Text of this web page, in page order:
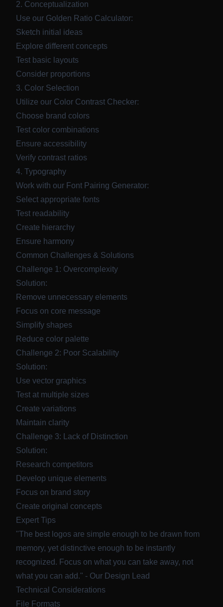
2. Conceptualization
Use our Golden Ratio Calculator:
Sketch initial ideas
Explore different concepts
Test basic layouts
Consider proportions
3. Color Selection
Utilize our Color Contrast Checker:
Choose brand colors
Test color combinations
Ensure accessibility
Verify contrast ratios
4. Typography
Work with our Font Pairing Generator:
Select appropriate fonts
Test readability
Create hierarchy
Ensure harmony
Common Challenges & Solutions
Challenge 1: Overcomplexity
Solution:
Remove unnecessary elements
Focus on core message
Simplify shapes
Reduce color palette
Challenge 2: Poor Scalability
Solution:
Use vector graphics
Test at multiple sizes
Create variations
Maintain clarity
Challenge 3: Lack of Distinction
Solution:
Research competitors
Develop unique elements
Focus on brand story
Create original concepts
Expert Tips
"The best logos are simple enough to be drawn from
memory, yet distinctive enough to be instantly
recognized. Focus on what you can take away, not
what you can add." - Our Design Lead
Technical Considerations
File Formats